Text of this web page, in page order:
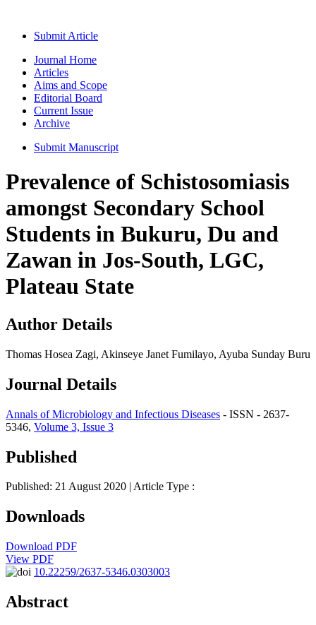
Submit Article
Journal Home
Articles
Aims and Scope
Editorial Board
Current Issue
Archive
Submit Manuscript
Prevalence of Schistosomiasis
amongst Secondary School
Students in Bukuru, Du and
Zawan in Jos-South, LGC,
Plateau State
Author Details
Thomas Hosea Zagi, Akinseye Janet Fumilayo, Ayuba Sunday Buru
Journal Details
Annals of Microbiology and Infectious Diseases - ISSN - 2637-
5346, Volume 3, Issue 3
Published
Published: 21 August 2020 | Article Type :
Downloads
Download PDF
View PDF
10.22259/2637-5346.0303003
Abstract